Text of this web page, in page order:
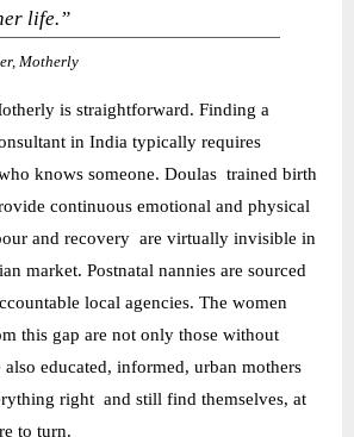
life.”
Motherly
is straightforward. Finding a
in India typically requires
knows someone. Doulas trained birth
continuous emotional and physical
and recovery are virtually invisible in
market. Postnatal nannies are sourced
local agencies. The women
this gap are not only those without
also educated, informed, urban mothers
right and still find themselves, at
to turn.